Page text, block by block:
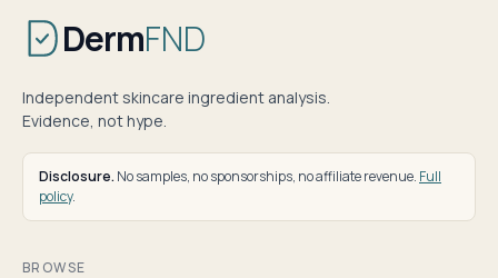
DermFND
Independent skincare ingredient analysis.
Evidence, not hype.
Disclosure. No samples, no sponsorships, no affiliate revenue. Full
policy.
BROWSE